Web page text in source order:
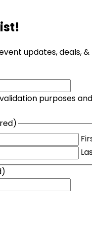
updates, deals, &
purposes